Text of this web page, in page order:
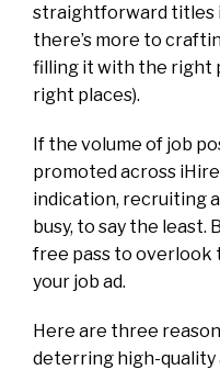
straightforward titles
there’s more to
filling it with the right
right places).
If the volume of job
promoted across
indication, recruiting
busy, to say the least.
free pass to overlook
your job ad.
Here are three
deterring high-quality